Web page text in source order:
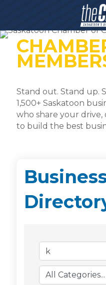
Stand out. Stand up.
1,500+ Saskatoon
who share your
to build the best